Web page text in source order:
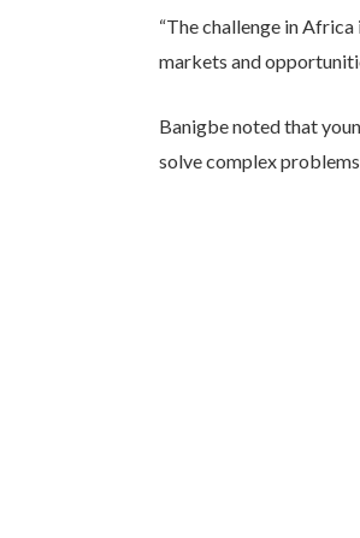
“The challenge in
markets and
Banigbe noted that
solve complex